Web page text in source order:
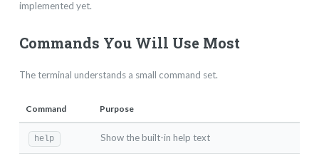
implemented yet.
Commands You Will Use Most
The terminal understands a small command set.
Command Purpose
help Show the built-in help text